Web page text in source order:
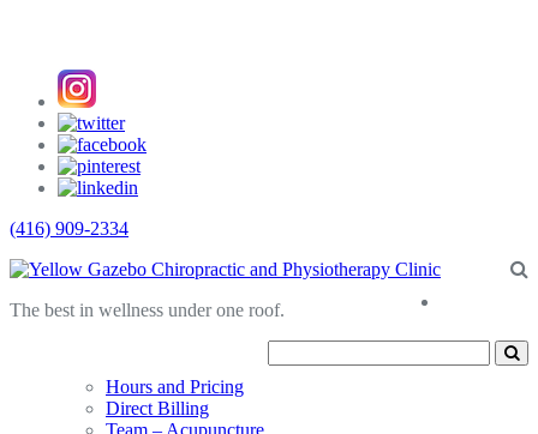
(416) 909-2334
The best in wellness under one roof.
Hours and Pricing
Direct Billing
Team – Acupuncture